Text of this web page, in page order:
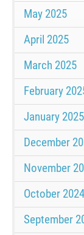
May 2025
April 2025
March 2025
February
January 2025
December
November
October 2024
September